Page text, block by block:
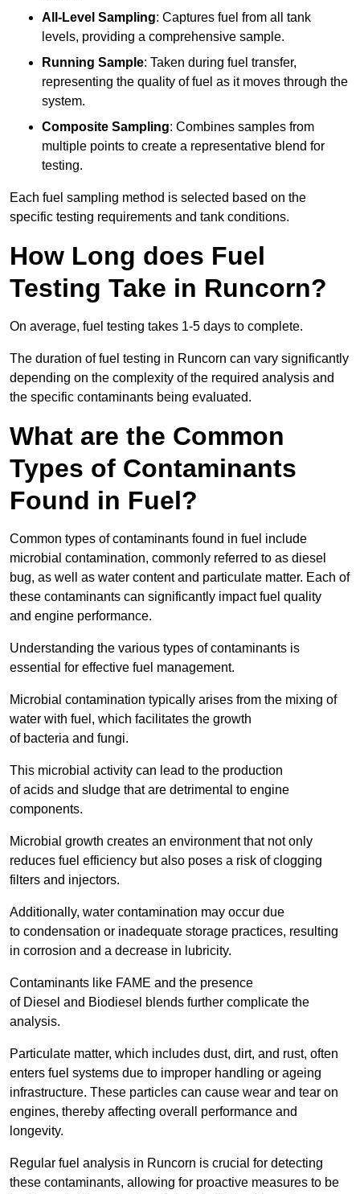
All-Level Sampling: Captures fuel from all tank
levels, providing a comprehensive sample.
Running Sample: Taken during fuel transfer,
representing the quality of fuel as it moves through the
system.
Composite Sampling: Combines samples from
multiple points to create a representative blend for
testing.
Each fuel sampling method is selected based on the
specific testing requirements and tank conditions.
How Long does Fuel
Testing Take in Runcorn?
On average, fuel testing takes 1-5 days to complete.
The duration of fuel testing in Runcorn can vary significantly
depending on the complexity of the required analysis and
the specific contaminants being evaluated.
What are the Common
Types of Contaminants
Found in Fuel?
Common types of contaminants found in fuel include
microbial contamination, commonly referred to as diesel
bug, as well as water content and particulate matter. Each of
these contaminants can significantly impact fuel quality
and engine performance.
Understanding the various types of contaminants is
essential for effective fuel management.
Microbial contamination typically arises from the mixing of
water with fuel, which facilitates the growth
of bacteria and fungi.
This microbial activity can lead to the production
of acids and sludge that are detrimental to engine
components.
Microbial growth creates an environment that not only
reduces fuel efficiency but also poses a risk of clogging
filters and injectors.
Additionally, water contamination may occur due
to condensation or inadequate storage practices, resulting
in corrosion and a decrease in lubricity.
Contaminants like FAME and the presence
of Diesel and Biodiesel blends further complicate the
analysis.
Particulate matter, which includes dust, dirt, and rust, often
enters fuel systems due to improper handling or ageing
infrastructure. These particles can cause wear and tear on
engines, thereby affecting overall performance and
longevity.
Regular fuel analysis in Runcorn is crucial for detecting
these contaminants, allowing for proactive measures to be